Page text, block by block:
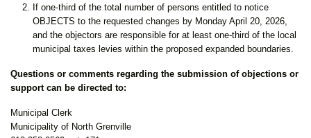
If one-third of the total number of persons entitled to notice
OBJECTS to the requested changes by Monday April 20, 2026,
and the objectors are responsible for at least one-third of the local
municipal taxes levies within the proposed expanded boundaries.
Questions or comments regarding the submission of objections or
support can be directed to:
Municipal Clerk
Municipality of North Grenville